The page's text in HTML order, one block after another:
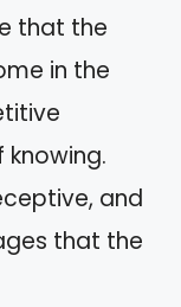
that the
in the
and
that the